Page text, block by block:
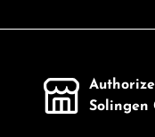
Solingen